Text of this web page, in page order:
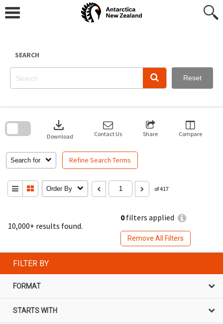
content
SEARCH
Reset
10,000+ results found.
0filters applied
Remove All Filters
Search for Refine Search Terms
download
Download Contact Us Share Compare
Order By of 417
search
FILTER BY
FORMAT
STARTS WITH